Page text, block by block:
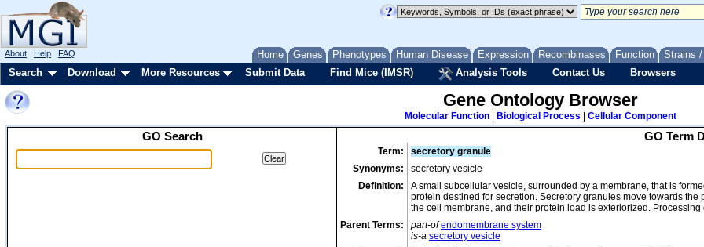
Home Genes Phenotypes Human Disease Expression Recombinases Function Strains
About Help FAQ
Search Download More Resources Submit Data Find Mice (IMSR) Analysis Tools Contact Us Browsers
Gene Ontology Browser
Molecular Function Biological Process Cellular Component
GO Search GO Term
Term:
secretory granule
Synonyms:
secretory vesicle
Definition:
A small subcellular vesicle, surrounded by a membrane, that is
protein destined for secretion. Secretory granules move towards
the cell membrane, and their protein load is exteriorized.
Parent Terms:
part-of endomembrane system
is-a secretory vesicle
dendritic spine head
dendritic spine origin
dense body
dense fibrillar component
dense nuclear body
dinoflagellate antapex
dinoflagellate apex
dinoflagellate epicone
dinoflagellate hypocone
distal axon